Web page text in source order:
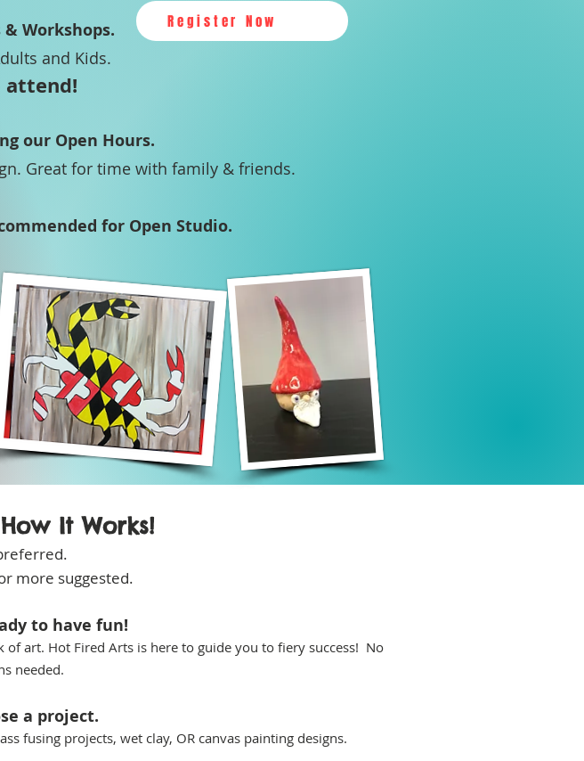
& Workshops.
and Kids.
attend!
our Open Hours.
Great for time with family & friends.
for Open Studio.
Register Now
It Works!
more suggested.
to have fun!
art. Hot Fired Arts is here to guide you to fiery success! No
needed.
a project.
fusing projects, wet clay, OR canvas painting designs.